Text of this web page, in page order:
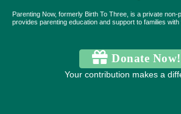
Parenting Now, formerly Birth To Three, is a private non-
provides parenting education and support to families with
Donate Now!
Your contribution makes a